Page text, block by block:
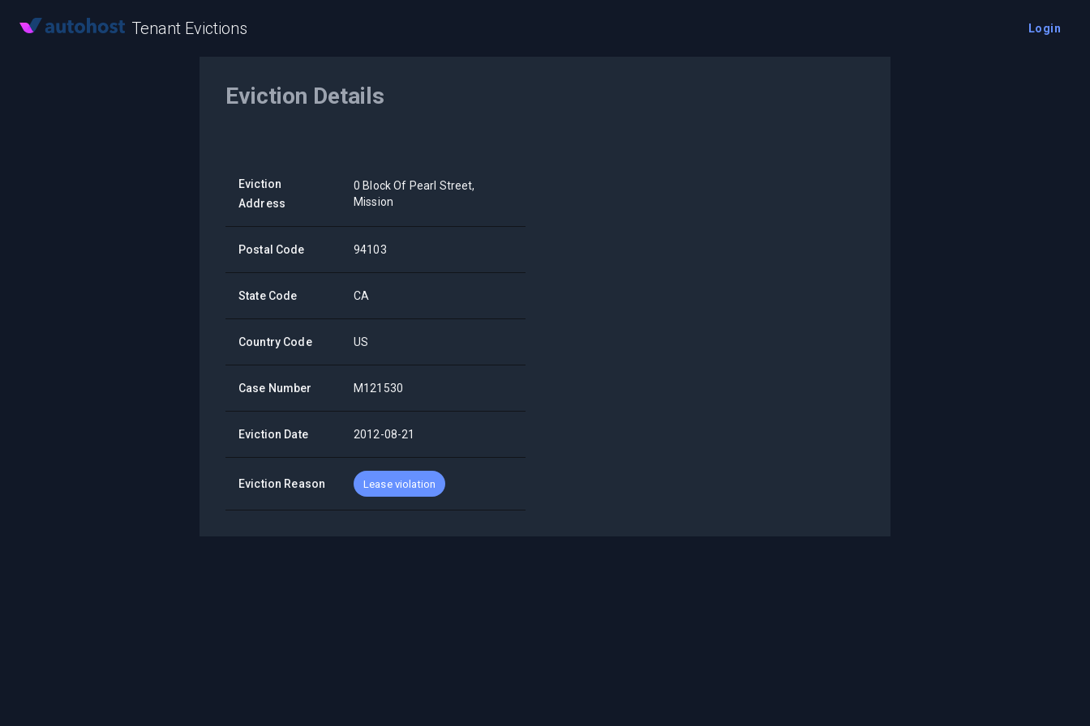
Tenant Evictions Login
Eviction Details
Eviction
Address
0 Block Of Pearl Street,
Mission
Postal Code 94103
State Code CA
Country Code US
Case Number M121530
Eviction Date 2012-08-21
Eviction Reason Lease violation